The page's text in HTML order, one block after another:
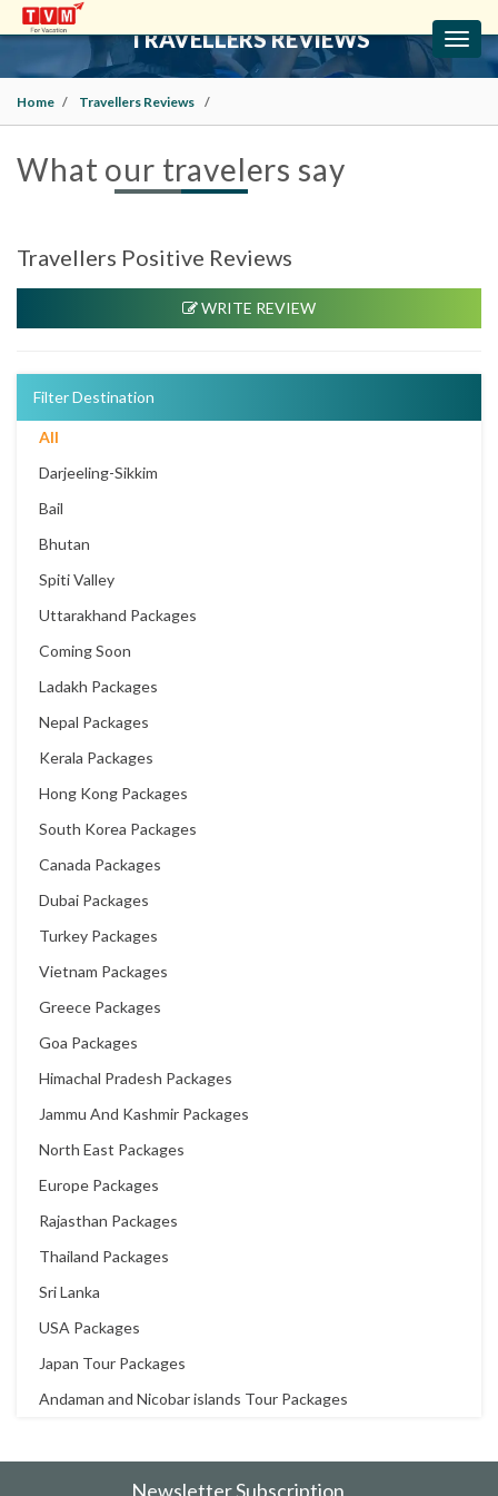
TRAVELLERS REVIEWS
Home Travellers Reviews
What our travelers say
Travellers Positive Reviews
WRITE REVIEW
Filter Destination
All
Darjeeling-Sikkim
Bail
Bhutan
Spiti Valley
Uttarakhand Packages
Coming Soon
Ladakh Packages
Nepal Packages
Kerala Packages
Hong Kong Packages
South Korea Packages
Canada Packages
Dubai Packages
Turkey Packages
Vietnam Packages
Greece Packages
Goa Packages
Himachal Pradesh Packages
Jammu And Kashmir Packages
North East Packages
Europe Packages
Rajasthan Packages
Thailand Packages
Sri Lanka
USA Packages
Japan Tour Packages
Andaman and Nicobar islands Tour Packages
Newsletter Subscription